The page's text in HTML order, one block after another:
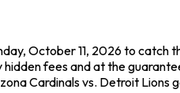
October 11, 2026 to
fees and at the
Cardinals vs. Detroit Lions